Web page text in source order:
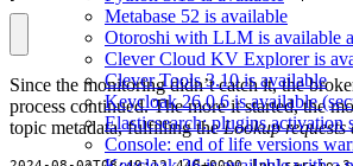
Metabase 52 is available
Otoroshi with LLM is available
Clever Cloud KV Explorer is
Clever Tools 3.10 is available
Keycloak 26.0.6 is available
Elasticsearch: plugins activation
Console: end of life versions
Since the monitoring didn’t catch it, the
process continued. The more it started, the
topic metadata, fulfilling theLookup requests